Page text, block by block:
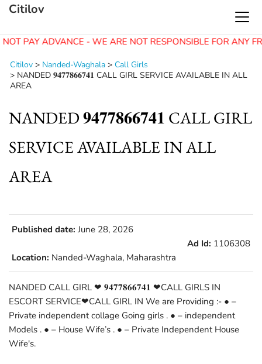
PAY ADVANCE - WE ARE NOT RESPONSIBLE FOR ANY
Citilov
Citilov > Nanded-Waghala > Call Girls
> NANDED 𝟗𝟒𝟕𝟕𝟖𝟔𝟔𝟕𝟒𝟏 CALL GIRL SERVICE AVAILABLE IN ALL
AREA
NANDED 𝟗𝟒𝟕𝟕𝟖𝟔𝟔𝟕𝟒𝟏 CALL GIRL
SERVICE AVAILABLE IN ALL
AREA
Published date: June 28, 2026
Ad Id: 1106308
Location: Nanded-Waghala, Maharashtra
NANDED CALL GIRL ❤ 𝟗𝟒𝟕𝟕𝟖𝟔𝟔𝟕𝟒𝟏 ❤CALL GIRLS IN
ESCORT SERVICE❤CALL GIRL IN We are Providing :- ● –
Private independent collage Going girls . ● – independent
Models . ● – House Wife’s . ● – Private Independent House
Wife's.